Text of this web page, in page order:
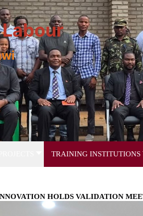
TRAINING INSTITUTIONS
HOLDS VALIDATION